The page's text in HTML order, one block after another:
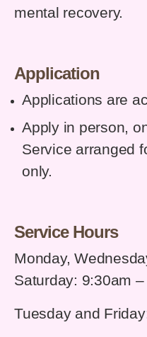
mental recovery.
Application
Applications are
Apply in person,
Service arranged
only.
Service Hours
Monday,
Saturday: 9:30am
Tuesday and